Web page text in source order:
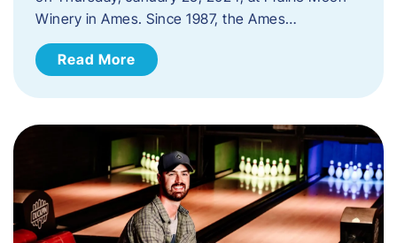
Winery in Ames. Since 1987, the Ames…
Read More